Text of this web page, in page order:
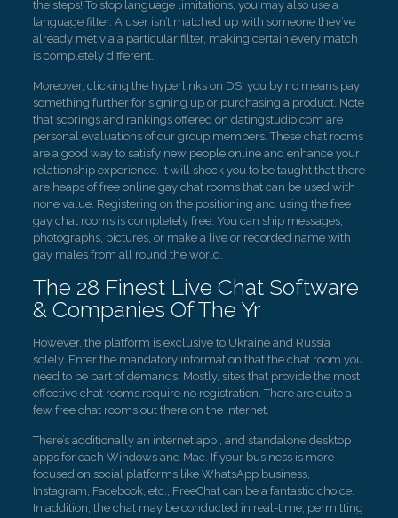
the steps! To stop language limitations, you may also use a
language filter. A user isn’t matched up with someone they’ve
already met via a particular filter, making certain every match
is completely different.
Moreover, clicking the hyperlinks on DS, you by no means pay
something further for signing up or purchasing a product. Note
that scorings and rankings offered on datingstudio.com are
personal evaluations of our group members. These chat rooms
are a good way to satisfy new people online and enhance your
relationship experience. It will shock you to be taught that there
are heaps of free online gay chat rooms that can be used with
none value. Registering on the positioning and using the free
gay chat rooms is completely free. You can ship messages,
photographs, pictures, or make a live or recorded name with
gay males from all round the world.
The 28 Finest Live Chat Software
& Companies Of The Yr
However, the platform is exclusive to Ukraine and Russia
solely. Enter the mandatory information that the chat room you
need to be part of demands. Mostly, sites that provide the most
effective chat rooms require no registration. There are quite a
few free chat rooms out there on the internet.
There’s additionally an internet app , and standalone desktop
apps for each Windows and Mac. If your business is more
focused on social platforms like WhatsApp business,
Instagram, Facebook, etc., FreeChat can be a fantastic choice.
In addition, the chat may be conducted in real-time, permitting